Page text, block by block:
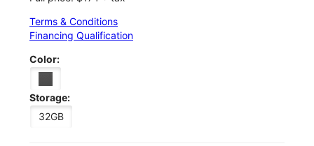
Terms & Conditions
Financing Qualification
Color:
Storage:
32GB